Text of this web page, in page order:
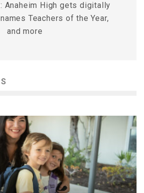
Anaheim High gets digitally
Teachers of the Year,
and more